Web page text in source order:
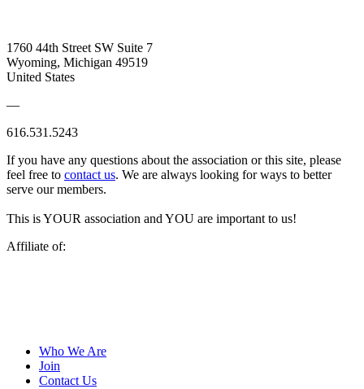
1760 44th Street SW Suite 7
Wyoming, Michigan 49519
United States
—
616.531.5243
If you have any questions about the association or this site, please
feel free to contact us. We are always looking for ways to better
serve our members.
This is YOUR association and YOU are important to us!
Affiliate of:
Who We Are
Join
Contact Us